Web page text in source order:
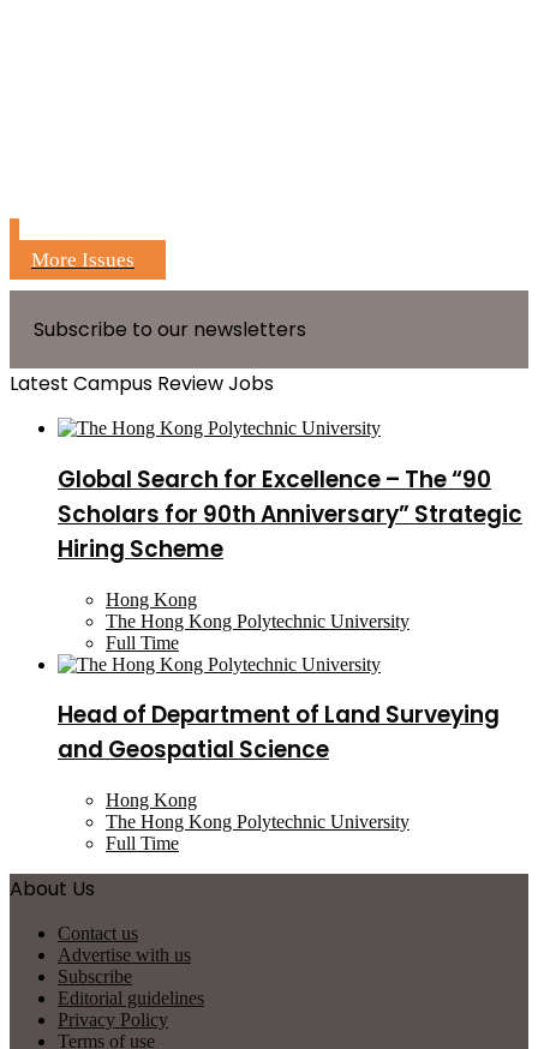
More Issues
Subscribe to our newsletters
Latest Campus Review Jobs
Global Search for Excellence – The “90
Scholars for 90th Anniversary” Strategic
Hiring Scheme
Hong Kong
The Hong Kong Polytechnic University
Full Time
Head of Department of Land Surveying
and Geospatial Science
Hong Kong
The Hong Kong Polytechnic University
Full Time
About Us
Contact us
Advertise with us
Subscribe
Editorial guidelines
Privacy Policy
Terms of use